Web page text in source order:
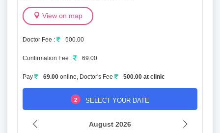
View on map
Doctor Fee : 500.00
Confirmation Fee : 69.00
Pay 69.00 online, Doctor's Fee 500.00 at clinic
2 SELECT YOUR DATE
August 2026